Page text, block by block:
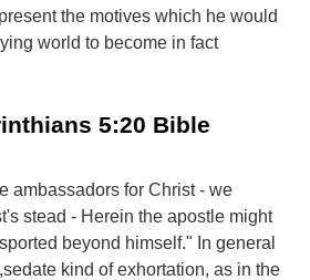
the motives which he would
world to become in fact
5:20 Bible
ambassadors for Christ - we
stead - Herein the apostle might
beyond himself." In general
kind of exhortation, as in the